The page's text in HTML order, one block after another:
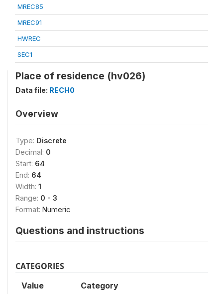
MREC85
MREC91
HWREC
SEC1
Place of residence (hv026)
Data file: RECH0
Overview
Type: Discrete
Decimal: 0
Start: 64
End: 64
Width: 1
Range: 0 - 3
Format: Numeric
Questions and instructions
CATEGORIES
Value Category